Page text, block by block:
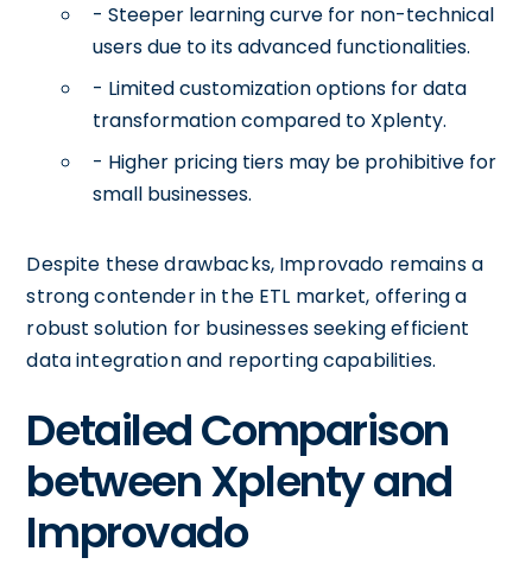
- Steeper learning curve for non-technical
users due to its advanced functionalities.
- Limited customization options for data
transformation compared to Xplenty.
- Higher pricing tiers may be prohibitive for
small businesses.
Despite these drawbacks, Improvado remains a
strong contender in the ETL market, offering a
robust solution for businesses seeking efficient
data integration and reporting capabilities.
Detailed Comparison
between Xplenty and
Improvado